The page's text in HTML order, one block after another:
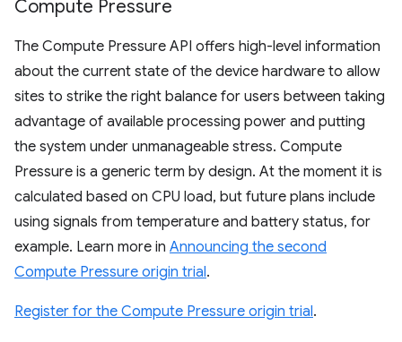
Compute Pressure
The Compute Pressure API offers high-level information
about the current state of the device hardware to allow
sites to strike the right balance for users between taking
advantage of available processing power and putting
the system under unmanageable stress. Compute
Pressure is a generic term by design. At the moment it is
calculated based on CPU load, but future plans include
using signals from temperature and battery status, for
example. Learn more in Announcing the second
Compute Pressure origin trial.
Register for the Compute Pressure origin trial.